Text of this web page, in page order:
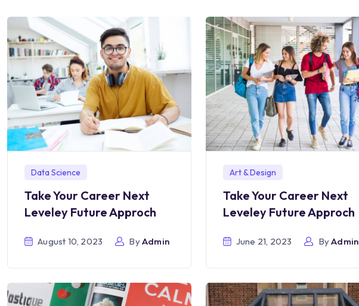
Data Science
Take Your Career Next
Leveley Future Approch
August 10, 2023 ByAdmin
Art & Design
Take Your Career Next
Leveley Future Approch
June 21, 2023 ByAdmin